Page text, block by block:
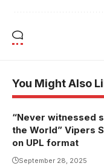
You Might Also
“Never witnessed
the World” Vipers
on UPL format
September 28, 2025